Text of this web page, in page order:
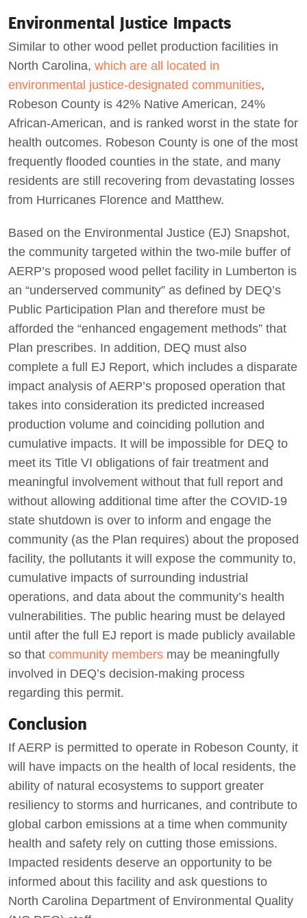
Environmental Justice Impacts
Similar to other wood pellet production facilities in
North Carolina, which are all located in
environmental justice-designated communities,
Robeson County is 42% Native American, 24%
African-American, and is ranked worst in the state for
health outcomes. Robeson County is one of the most
frequently flooded counties in the state, and many
residents are still recovering from devastating losses
from Hurricanes Florence and Matthew.
Based on the Environmental Justice (EJ) Snapshot,
the community targeted within the two-mile buffer of
AERP’s proposed wood pellet facility in Lumberton is
an “underserved community” as defined by DEQ’s
Public Participation Plan and therefore must be
afforded the “enhanced engagement methods” that
Plan prescribes. In addition, DEQ must also
complete a full EJ Report, which includes a disparate
impact analysis of AERP’s proposed operation that
takes into consideration its predicted increased
production volume and coinciding pollution and
cumulative impacts. It will be impossible for DEQ to
meet its Title VI obligations of fair treatment and
meaningful involvement without that full report and
without allowing additional time after the COVID-19
state shutdown is over to inform and engage the
community (as the Plan requires) about the proposed
facility, the pollutants it will expose the community to,
cumulative impacts of surrounding industrial
operations, and data about the community’s health
vulnerabilities. The public hearing must be delayed
until after the full EJ report is made publicly available
so that community members may be meaningfully
involved in DEQ’s decision-making process
regarding this permit.
Conclusion
If AERP is permitted to operate in Robeson County, it
will have impacts on the health of local residents, the
ability of natural ecosystems to support greater
resiliency to storms and hurricanes, and contribute to
global carbon emissions at a time when community
health and safety rely on cutting those emissions.
Impacted residents deserve an opportunity to be
informed about this facility and ask questions to
North Carolina Department of Environmental Quality